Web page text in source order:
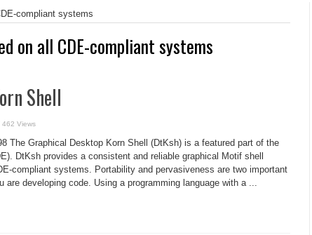
compliant systems
on all CDE-compliant systems
Shell
462 Views
The Graphical Desktop Korn Shell (DtKsh) is a featured part of the
DtKsh provides a consistent and reliable graphical Motif shell
compliant systems. Portability and pervasiveness are two important
are developing code. Using a programming language with a ...